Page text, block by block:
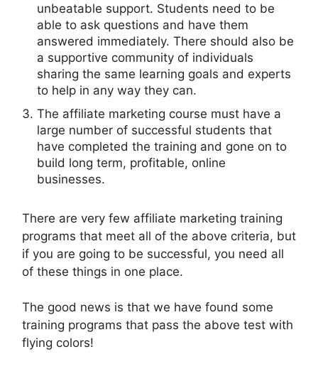
unbeatable support. Students need to be
able to ask questions and have them
answered immediately. There should also be
a supportive community of individuals
sharing the same learning goals and experts
to help in any way they can.
The affiliate marketing course must have a
large number of successful students that
have completed the training and gone on to
build long term, profitable, online
businesses.
There are very few affiliate marketing training
programs that meet all of the above criteria, but
if you are going to be successful, you need all
of these things in one place.
The good news is that we have found some
training programs that pass the above test with
flying colors!